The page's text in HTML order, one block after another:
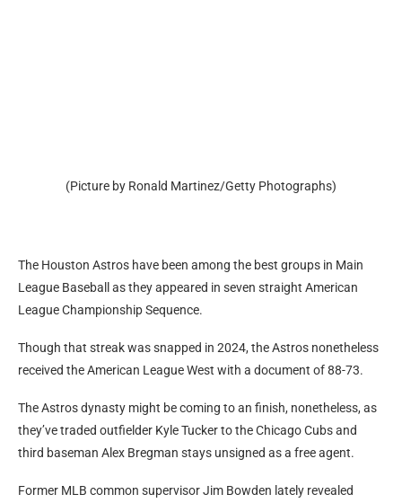
(Picture by Ronald Martinez/Getty Photographs)
The Houston Astros have been among the best groups in Main
League Baseball as they appeared in seven straight American
League Championship Sequence.
Though that streak was snapped in 2024, the Astros nonetheless
received the American League West with a document of 88-73.
The Astros dynasty might be coming to an finish, nonetheless, as
they’ve traded outfielder Kyle Tucker to the Chicago Cubs and
third baseman Alex Bregman stays unsigned as a free agent.
Former MLB common supervisor Jim Bowden lately revealed